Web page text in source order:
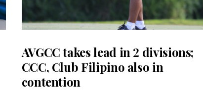
AVGCC takes lead in 2 divisions;
CCC, Club Filipino also in
contention